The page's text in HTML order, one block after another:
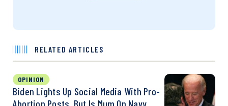
RELATED ARTICLES
OPINION
Biden Lights Up Social Media With Pro-
Abortion Posts, But Is Mum On Navy